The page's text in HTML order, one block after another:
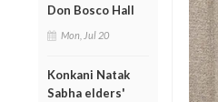
Don Bosco Hall
Mon, Jul 20
Konkani Natak
Sabha elders'